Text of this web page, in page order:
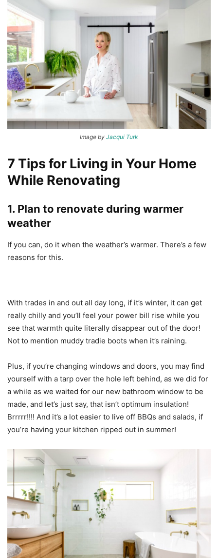
Image by Jacqui Turk
7 Tips for Living in Your Home
While Renovating
1. Plan to renovate during warmer
weather
If you can, do it when the weather’s warmer. There’s a few
reasons for this.
With trades in and out all day long, if it’s winter, it can get
really chilly and you’ll feel your power bill rise while you
see that warmth quite literally disappear out of the door!
Not to mention muddy tradie boots when it’s raining.
Plus, if you’re changing windows and doors, you may find
yourself with a tarp over the hole left behind, as we did for
a while as we waited for our new bathroom window to be
made, and let’s just say, that isn’t optimum insulation!
Brrrrr!!!! And it’s a lot easier to live off BBQs and salads, if
you’re having your kitchen ripped out in summer!